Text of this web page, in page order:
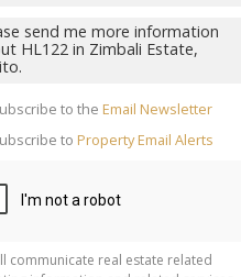
to the Email Newsletter
to Property Email Alerts
communicate real estate related